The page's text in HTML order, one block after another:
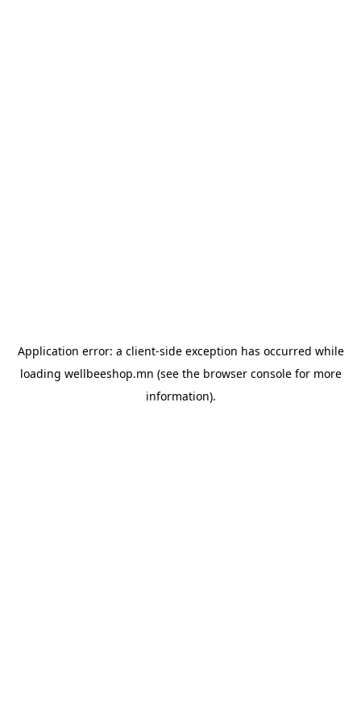
Application error: a client-side exception has occurred while
loading wellbeeshop.mn (see the browser consolefor more
information).